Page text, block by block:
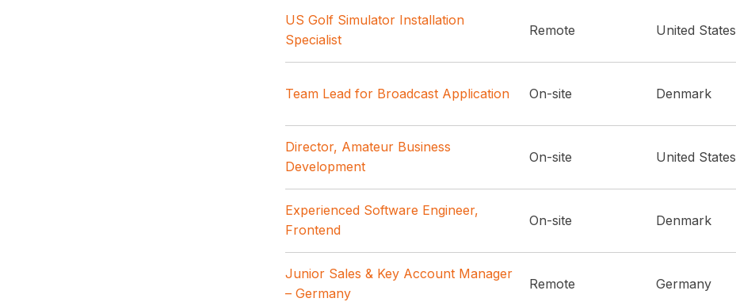
US Golf Simulator Installation
Specialist
Remote United States
Team Lead for Broadcast Application On-site Denmark
Director, Amateur Business
Development
On-site United States
Experienced Software Engineer,
Frontend
On-site Denmark
Junior Sales & Key Account Manager
– Germany
Remote Germany